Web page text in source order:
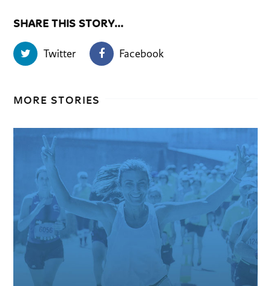
SHARE THIS STORY...
Twitter Facebook
MORE STORIES